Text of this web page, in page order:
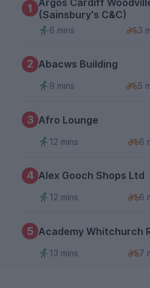
1
(Sainsbury's C&C)
6 mins
3
2 Abacws Building
9 mins 5
3 Afro Lounge
12 mins 6
4 Alex Gooch Shops Ltd
12 mins 6
5 Academy Whitchurch
13 mins 7